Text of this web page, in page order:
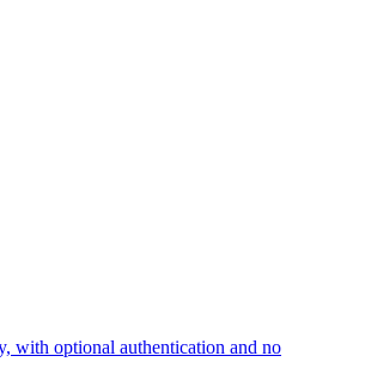
with optional authentication and no